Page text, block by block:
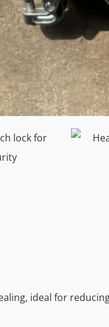
ideal for